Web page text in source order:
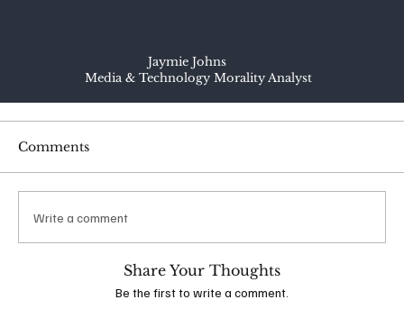
Media & Technology Morality Analyst
Jaymie Johns
Comments
Write a comment
Share Your Thoughts
Be the first to write a comment.